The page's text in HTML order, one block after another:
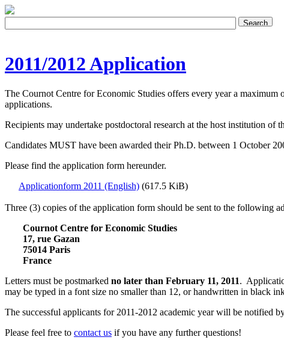
2011/2012 Application
The Cournot Centre for Economic Studies offers every year a
applications.
Recipients may undertake postdoctoral research at the host institution
Candidates MUST have been awarded their Ph.D. between 1 October
Please find the application form hereunder.
Applicationform 2011 (English) (617.5 KiB)
Three (3) copies of the application form should be sent to the following
Cournot Centre for Economic Studies
17, rue Gazan
75014 Paris
France
Letters must be postmarked no later than February 11, 2011.
may be typed in a font size no smaller than 12, or handwritten in black
The successful applicants for 2011-2012 academic year will be notified
Please feel free to contact us if you have any further questions!